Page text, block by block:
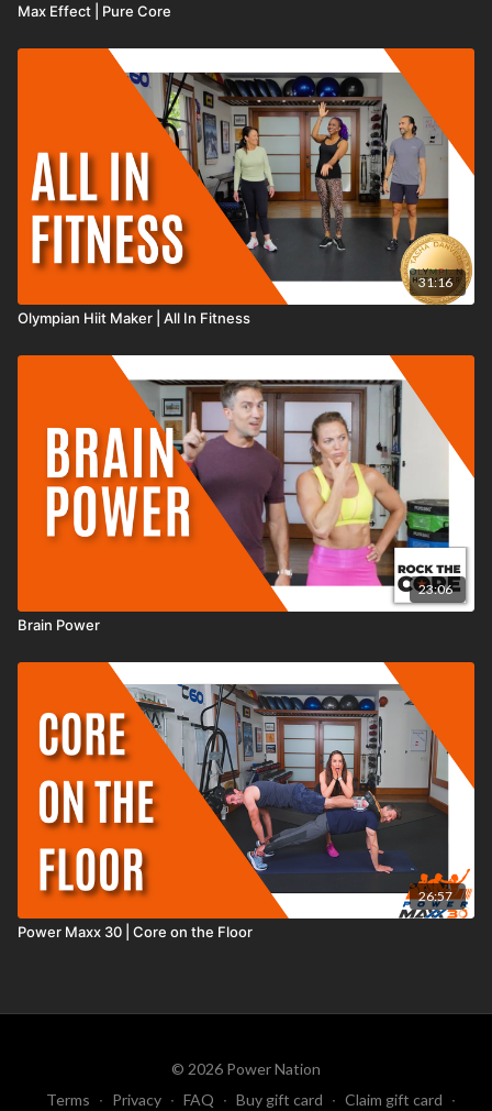
Max Effect | Pure Core
31:16
Olympian Hiit Maker | All In Fitness
23:06
Brain Power
26:57
Power Maxx 30 | Core on the Floor
© 2026 Power Nation
Terms ∙ Privacy ∙ FAQ ∙ Buy gift card ∙ Claim gift card ∙